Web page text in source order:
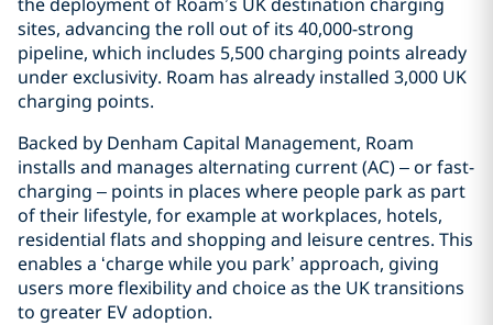
sites, advancing the roll out of its 40,000-strong
pipeline, which includes 5,500 charging points already
under exclusivity. Roam has already installed 3,000 UK
charging points.
Backed by Denham Capital Management, Roam
installs and manages alternating current (AC) – or fast-
charging – points in places where people park as part
of their lifestyle, for example at workplaces, hotels,
residential flats and shopping and leisure centres. This
enables a ‘charge while you park’ approach, giving
users more flexibility and choice as the UK transitions
to greater EV adoption.